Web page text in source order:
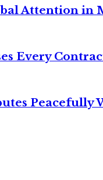
Attention in
Every